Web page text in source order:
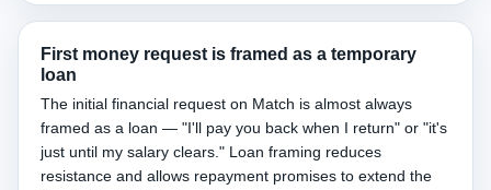
First money request is framed as a temporary
loan
The initial financial request on Match is almost always
framed as a loan — "I'll pay you back when I return" or "it's
just until my salary clears." Loan framing reduces
resistance and allows repayment promises to extend the